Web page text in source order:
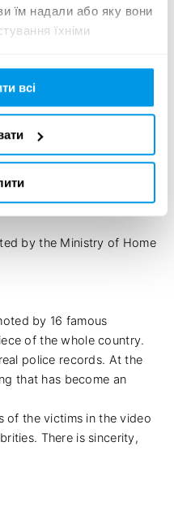
їм надали або яку вони
їхніми
всі
- call for help
records more than
cries of many victims are
walls of apartment
of the TV and the
voice of each victim and
by the Ministry of Home
by 16 famous
of the whole country.
police records. At the
that has become an
of the victims in the video
There is sincerity,